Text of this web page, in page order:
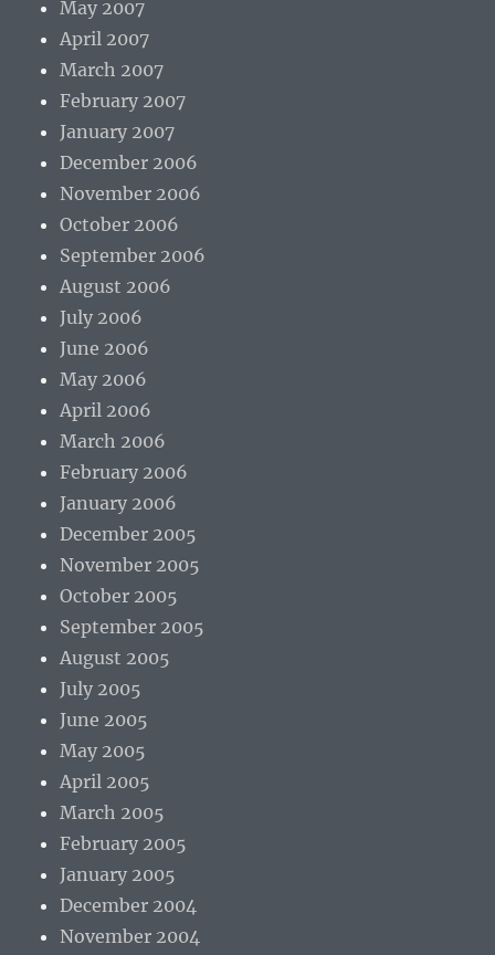
May 2007
April 2007
March 2007
February 2007
January 2007
December 2006
November 2006
October 2006
September 2006
August 2006
July 2006
June 2006
May 2006
April 2006
March 2006
February 2006
January 2006
December 2005
November 2005
October 2005
September 2005
August 2005
July 2005
June 2005
May 2005
April 2005
March 2005
February 2005
January 2005
December 2004
November 2004